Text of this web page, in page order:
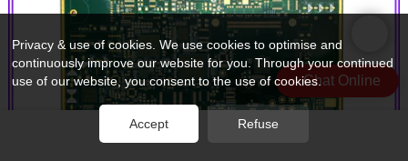
Chat Online
Privacy & use of cookies. We use cookies to optimise and
continuously improve our website for you. Through your continued
use of our website, you consent to the use of cookies.
Accept Refuse